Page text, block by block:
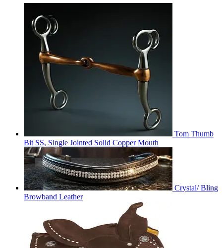
Tom Thumb
Bit SS, Single Jointed Solid Copper Mouth
Crystal/ Bling
Browband Leather